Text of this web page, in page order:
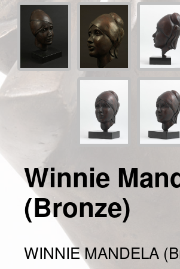
Winnie
(Bronze)
WINNIE MANDELA